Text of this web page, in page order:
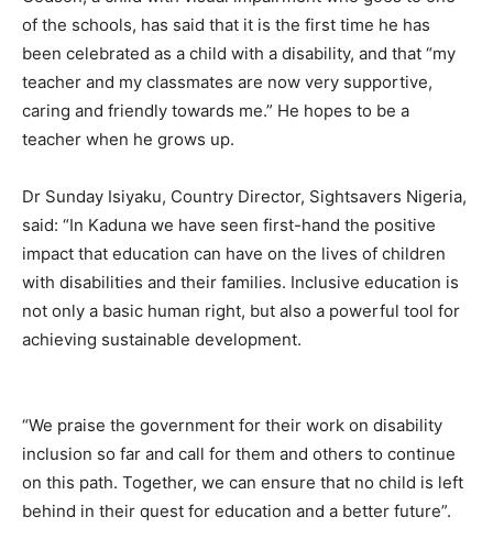
of the schools, has said that it is the first time he has
been celebrated as a child with a disability, and that “my
teacher and my classmates are now very supportive,
caring and friendly towards me.” He hopes to be a
teacher when he grows up.
Dr Sunday Isiyaku, Country Director, Sightsavers Nigeria,
said: “In Kaduna we have seen first-hand the positive
impact that education can have on the lives of children
with disabilities and their families. Inclusive education is
not only a basic human right, but also a powerful tool for
achieving sustainable development.
“We praise the government for their work on disability
inclusion so far and call for them and others to continue
on this path. Together, we can ensure that no child is left
behind in their quest for education and a better future”.